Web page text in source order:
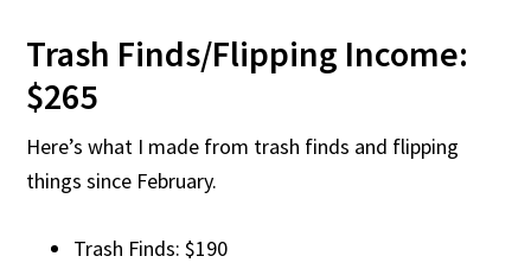
Trash Finds/Flipping Income:
$265
Here’s what I made from trash finds and flipping
things since February.
Trash Finds: $190